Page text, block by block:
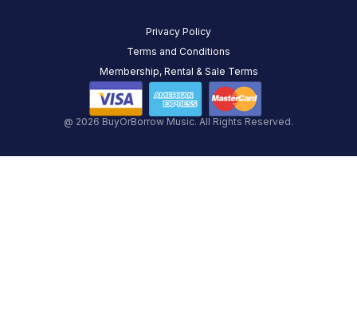
@ 2026 BuyOrBorrow Music. All Rights Reserved.
Privacy Policy
Terms and Conditions
Membership, Rental & Sale Terms